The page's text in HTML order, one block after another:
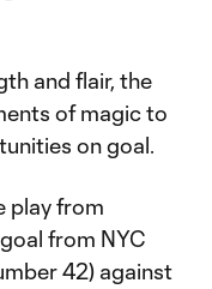
and flair, the
of magic to
on goal.
play from
from NYC
42) against